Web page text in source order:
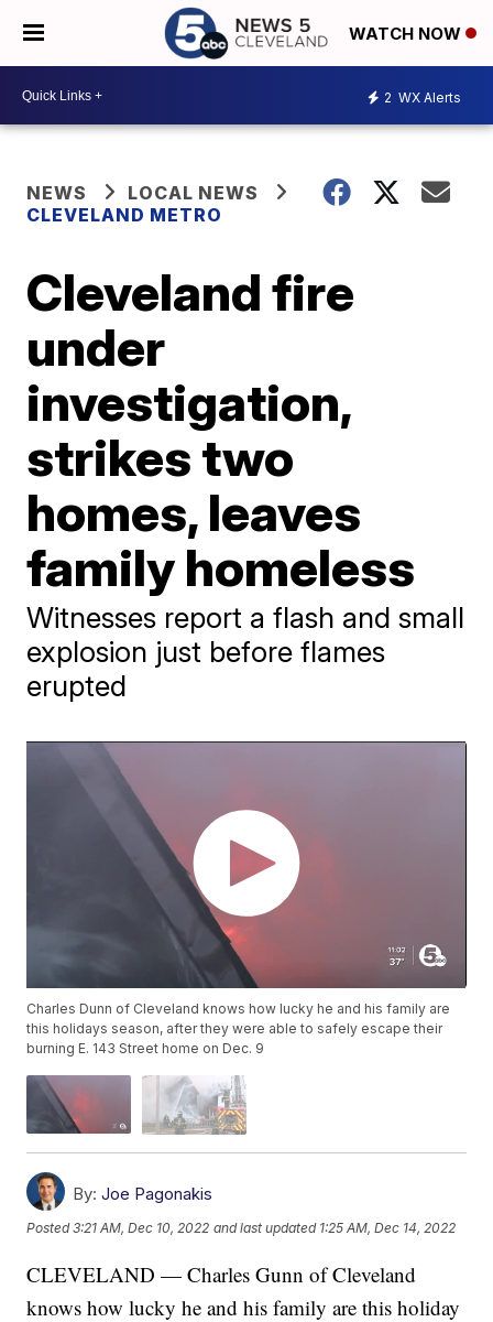
WATCH NOW
2 WX Alerts
NEWS
LOCAL NEWS
CLEVELAND METRO
Cleveland fire
under
investigation,
strikes two
homes, leaves
family homeless
Witnesses report a flash and small
explosion just before flames
erupted
Charles Dunn of Cleveland knows how lucky he and his family are
this holidays season, after they were able to safely escape their
burning E. 143 Street home on Dec. 9
By: Joe Pagonakis
Posted3:21 AM, Dec 10, 2022 and last updated 1:25 AM, Dec 14, 2022
CLEVELAND — Charles Gunn of Cleveland
knows how lucky he and his family are this holiday